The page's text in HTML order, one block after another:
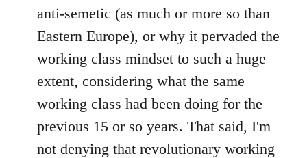
anti-semetic (as much or more so than
Eastern Europe), or why it pervaded the
working class mindset to such a huge
extent, considering what the same
working class had been doing for the
previous 15 or so years. That said, I'm
not denying that revolutionary working